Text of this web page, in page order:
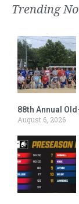
Trending
88th Annual
August 6, 2026